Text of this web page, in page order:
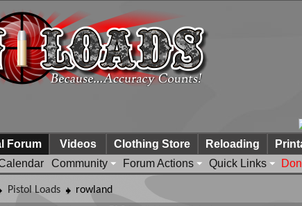
Forum
Community Forum Actions Quick Links
Videos Clothing Store Reloading
Pistol Loads rowland